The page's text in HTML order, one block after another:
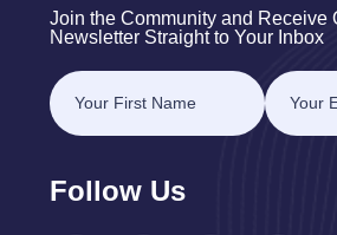
Join the Community and Receive
Newsletter Straight to Your Inbox
Follow Us